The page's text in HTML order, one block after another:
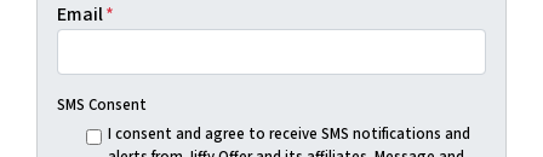
Email*
SMS Consent
I consent and agree to receive SMS notifications and